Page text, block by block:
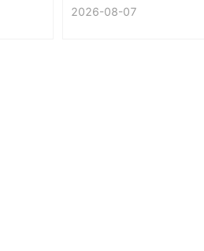
2026-08-07